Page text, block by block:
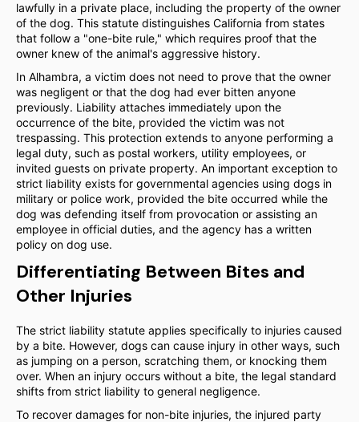
lawfully in a private place, including the property of the owner
of the dog. This statute distinguishes California from states
that follow a "one-bite rule," which requires proof that the
owner knew of the animal's aggressive history.
In Alhambra, a victim does not need to prove that the owner
was negligent or that the dog had ever bitten anyone
previously. Liability attaches immediately upon the
occurrence of the bite, provided the victim was not
trespassing. This protection extends to anyone performing a
legal duty, such as postal workers, utility employees, or
invited guests on private property. An important exception to
strict liability exists for governmental agencies using dogs in
military or police work, provided the bite occurred while the
dog was defending itself from provocation or assisting an
employee in official duties, and the agency has a written
policy on dog use.
Differentiating Between Bites and
Other Injuries
The strict liability statute applies specifically to injuries caused
by a bite. However, dogs can cause injury in other ways, such
as jumping on a person, scratching them, or knocking them
over. When an injury occurs without a bite, the legal standard
shifts from strict liability to general negligence.
To recover damages for non-bite injuries, the injured party